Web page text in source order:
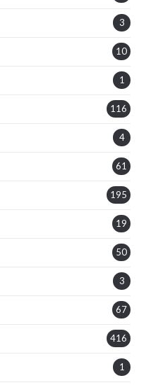
3
10
1
116
4
61
195
19
50
3
67
416
1